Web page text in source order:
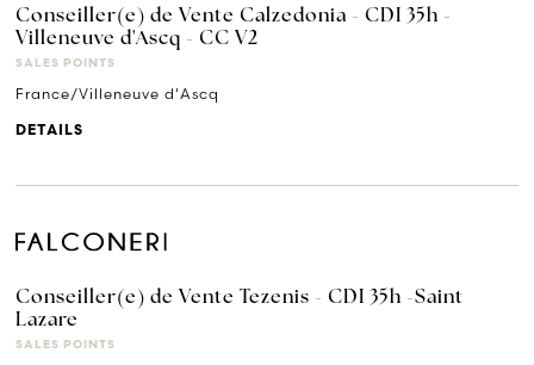
Conseiller(e) de Vente Calzedonia - CDI 35h -
Villeneuve d'Ascq - CC V2
SALES POINTS
France/Villeneuve d'Ascq
DETAILS
Conseiller(e) de Vente Tezenis - CDI 35h -Saint
Lazare
SALES POINTS